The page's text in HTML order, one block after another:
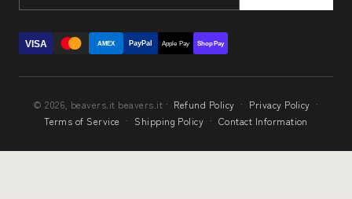
VISA AMEX PayPal Apple Pay Shop Pay
© 2026, beavers.it beavers.it · Refund Policy · Privacy Policy ·
Terms of Service · Shipping Policy · Contact Information